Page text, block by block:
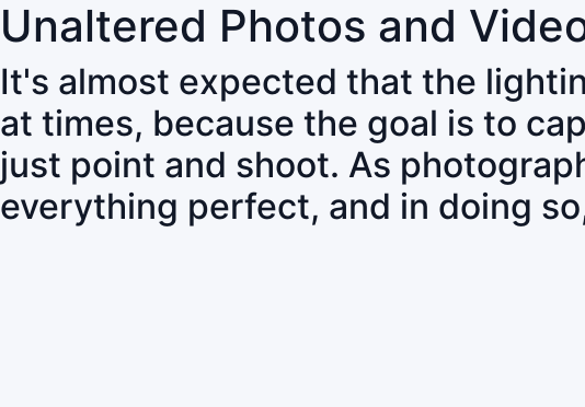
Unaltered Photos and
It's almost expected that the
at times, because the goal is to
just point and shoot. As
everything perfect, and in doing